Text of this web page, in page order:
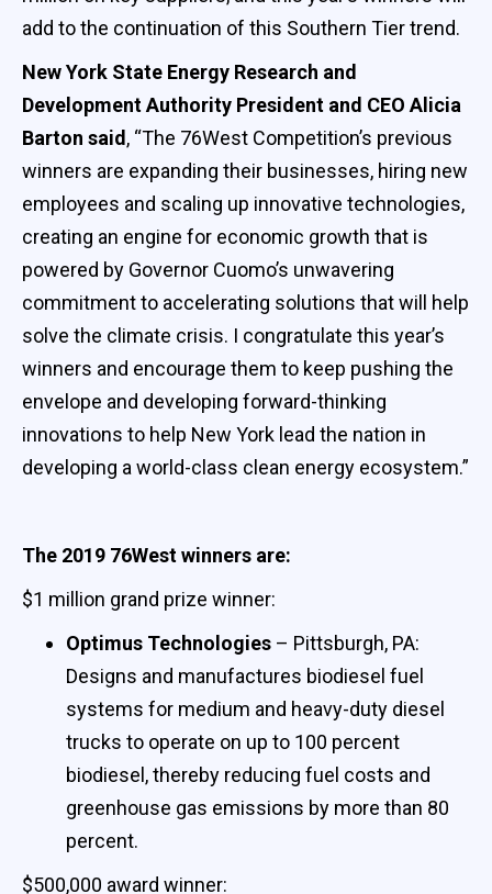
add to the continuation of this Southern Tier trend.
New York State Energy Research and
Development Authority President and CEO Alicia
Barton said, “The 76West Competition’s previous
winners are expanding their businesses, hiring new
employees and scaling up innovative technologies,
creating an engine for economic growth that is
powered by Governor Cuomo’s unwavering
commitment to accelerating solutions that will help
solve the climate crisis. I congratulate this year’s
winners and encourage them to keep pushing the
envelope and developing forward-thinking
innovations to help New York lead the nation in
developing a world-class clean energy ecosystem.”
The 2019 76West winners are:
$1 million grand prize winner:
Optimus Technologies – Pittsburgh, PA:
Designs and manufactures biodiesel fuel
systems for medium and heavy-duty diesel
trucks to operate on up to 100 percent
biodiesel, thereby reducing fuel costs and
greenhouse gas emissions by more than 80
percent.
$500,000 award winner: